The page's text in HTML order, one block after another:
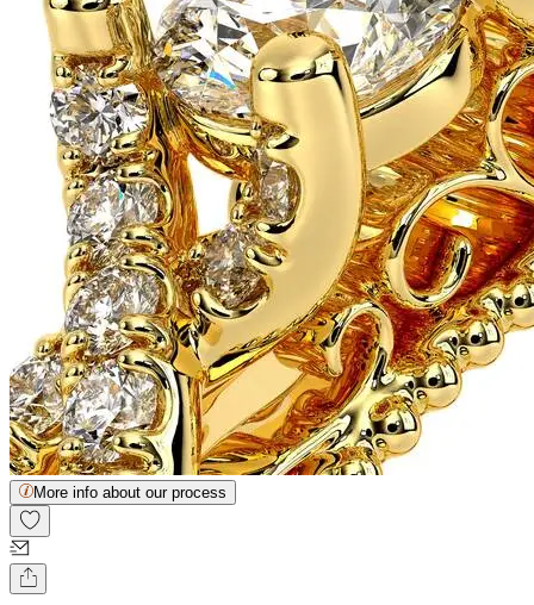
More info about our process